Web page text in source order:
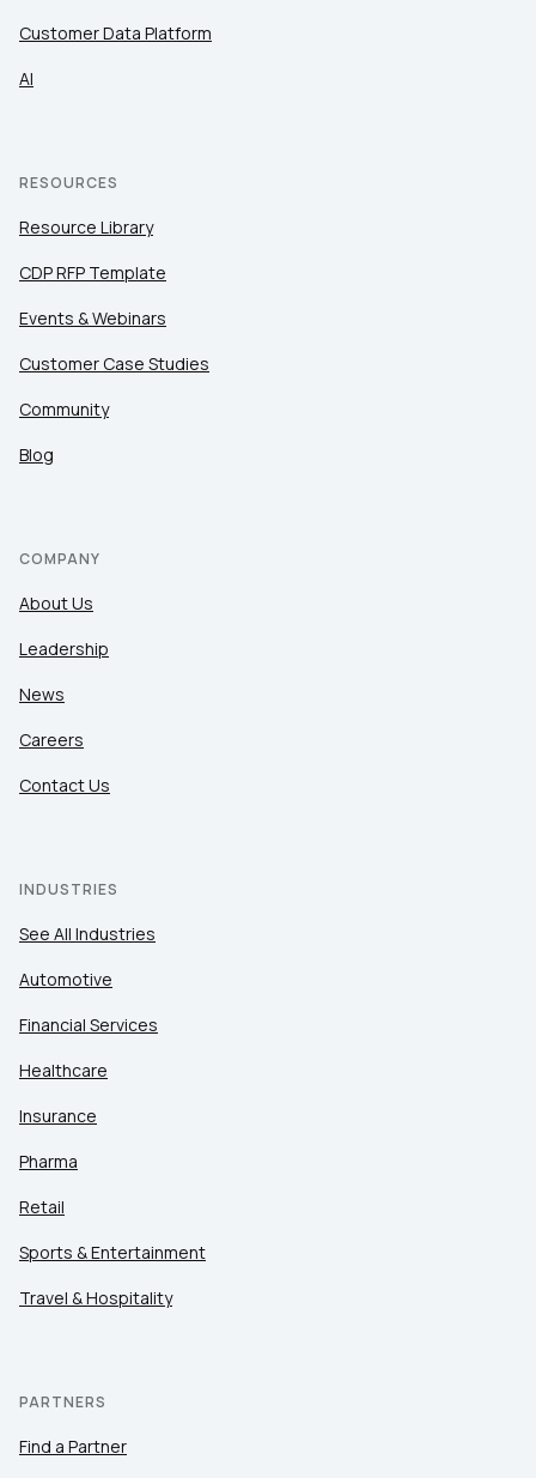
Customer Data Platform
AI
RESOURCES
Resource Library
CDP RFP Template
Events & Webinars
Customer Case Studies
Community
Blog
COMPANY
About Us
Leadership
News
Careers
Contact Us
INDUSTRIES
See All Industries
Automotive
Financial Services
Healthcare
Insurance
Pharma
Retail
Sports & Entertainment
Travel & Hospitality
PARTNERS
Find a Partner